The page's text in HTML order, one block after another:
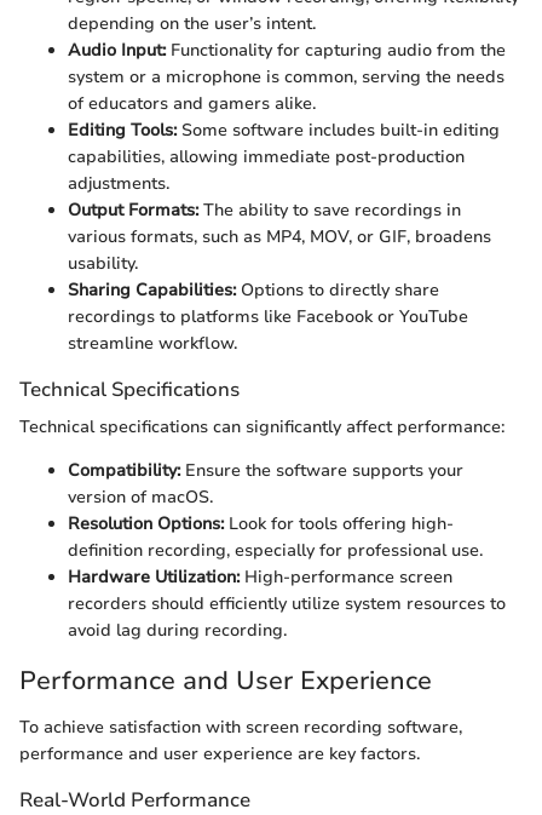
depending on the user’s intent.
Audio Input:Functionality for capturing audio from the
system or a microphone is common, serving the needs
of educators and gamers alike.
Editing Tools:Some software includes built-in editing
capabilities, allowing immediate post-production
adjustments.
Output Formats:The ability to save recordings in
various formats, such as MP4, MOV, or GIF, broadens
usability.
Sharing Capabilities:Options to directly share
recordings to platforms like Facebook or YouTube
streamline workflow.
Technical Specifications
Technical specifications can significantly affect performance:
Compatibility:Ensure the software supports your
version of macOS.
Resolution Options:Look for tools offering high-
definition recording, especially for professional use.
Hardware Utilization:High-performance screen
recorders should efficiently utilize system resources to
avoid lag during recording.
Performance and User Experience
To achieve satisfaction with screen recording software,
performance and user experience are key factors.
Real-World Performance